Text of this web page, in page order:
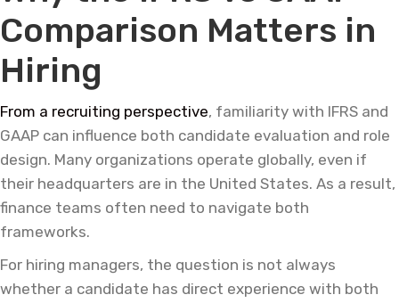
Comparison Matters in
Hiring
From a recruiting perspective, familiarity with IFRS and
GAAP can influence both candidate evaluation and role
design. Many organizations operate globally, even if
their headquarters are in the United States. As a result,
finance teams often need to navigate both
frameworks.
For hiring managers, the question is not always
whether a candidate has direct experience with both